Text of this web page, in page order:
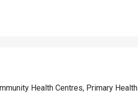
Health Centres, Primary Health